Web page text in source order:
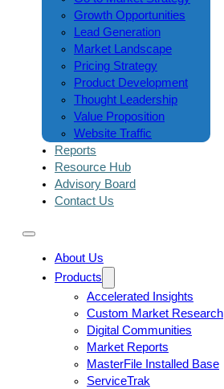
Growth Opportunities
Lead Generation
Market Landscape
Pricing Strategy
Product Development
Thought Leadership
Value Proposition
Website Traffic
Reports
Resource Hub
Advisory Board
Contact Us
About Us
Products
Accelerated Insights
Custom Market Research
Digital Communities
Market Reports
MasterFile Installed Base
ServiceTrak